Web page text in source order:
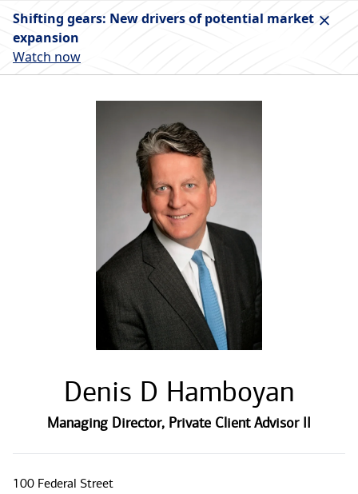
Shifting gears: New drivers of potential market
expansion
Watch now
Denis D Hamboyan
Managing Director, Private Client Advisor II
100 Federal Street